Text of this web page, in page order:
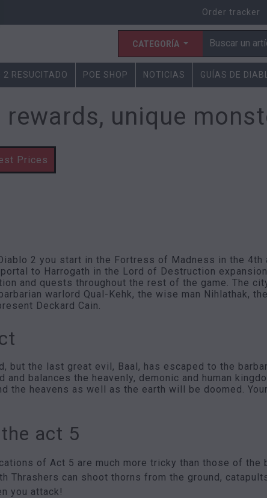
Order tracker
CATEGORÍA
2 RESUCITADO POE SHOP NOTICIAS GUÍAS DE
unique
Prices
2 you start in the Fortress of Madness in the 4th
portal to Harrogath in the Lord of Destruction
and quests throughout the rest of the game. The
warlord Qual-Kehk, the wise man Nihlathak,
Deckard Cain.
but the last great evil, Baal, has escaped to the
and balances the heavenly, demonic and human
the heavens as well as the earth will be doomed.
act 5
of Act 5 are much more tricky than those of the
Thrashers can shoot thorns from the ground,
you attack!